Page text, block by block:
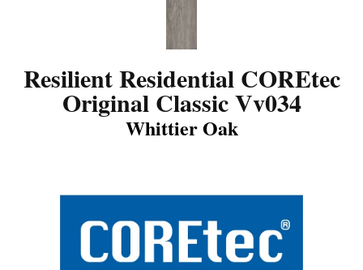
Resilient Residential COREtec
Original Classic Vv034
Whittier Oak